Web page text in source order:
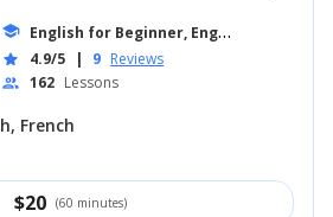
school E
nglish for Beginner, English for Adults
star 4.9/5 | 9 Reviews
people 162 Lessons
French
$20 (60 minutes)